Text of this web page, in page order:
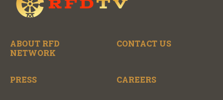
ABOUT RFD
NETWORK
CONTACT US
PRESS CAREERS